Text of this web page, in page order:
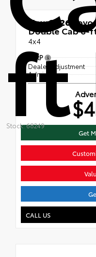
ft
Stock: 68249
New 2026
Double Cab 6-
4x4
TSRP
Dealer Adjustment
Admin Fee
Get
CALL US